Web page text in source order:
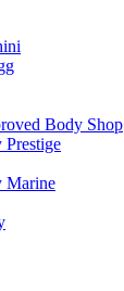
Body Shop
Marine